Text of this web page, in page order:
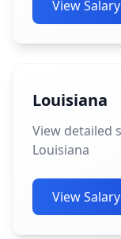
View
Louisiana
View detailed
Louisiana
View